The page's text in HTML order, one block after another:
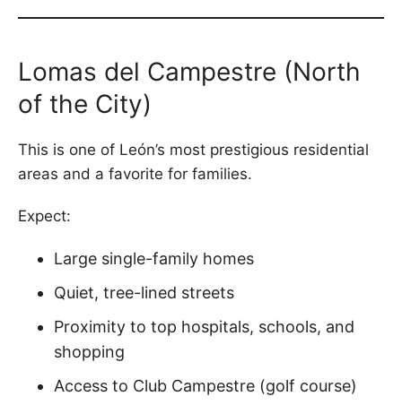
Lomas del Campestre (North
of the City)
This is one of León’s most prestigious residential
areas and a favorite for families.
Expect:
Large single-family homes
Quiet, tree-lined streets
Proximity to top hospitals, schools, and
shopping
Access to Club Campestre (golf course)